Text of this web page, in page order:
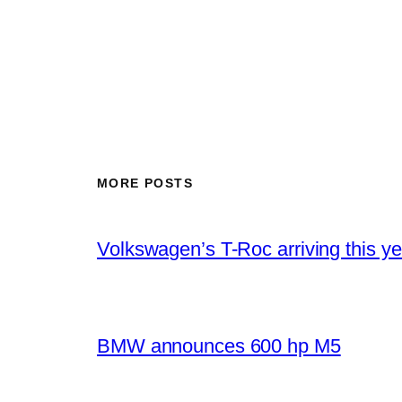
MORE POSTS
Volkswagen’s T-Roc arriving this
BMW announces 600 hp M5